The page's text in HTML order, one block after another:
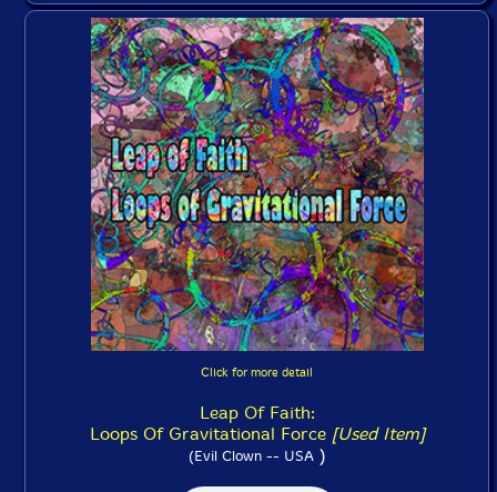
Click for more detail
Leap Of Faith:
Loops Of Gravitational Force [Used Item]
(Evil Clown -- USA)